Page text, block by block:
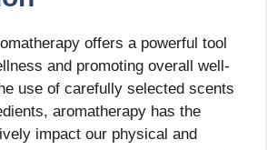
offers a powerful tool
and promoting overall well-
use of carefully selected scents
aromatherapy has the
impact our physical and